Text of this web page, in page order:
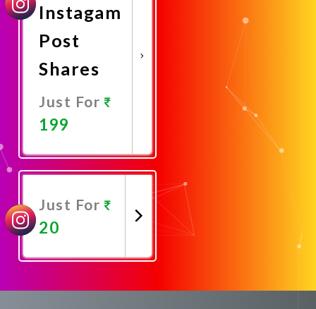
Instagam
Post
Shares
Just For
199
Now
Just For
20